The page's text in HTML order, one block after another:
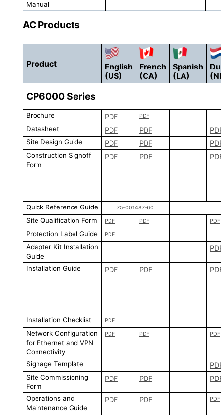
Manual
AC Products
Product
English
(US)
French
(CA)
Spanish
(LA)
CP6000 Series
Brochure PDF PDF
Datasheet PDF PDF
Site Design Guide PDF PDF
Construction Signoff
Form
PDF PDF
Quick Reference Guide 75-001487-60
Site Qualification Form PDF PDF PDF
Protection Label Guide PDF
Adapter Kit Installation
Guide
Installation Guide PDF PDF
Installation Checklist PDF
Network Configuration
for Ethernet and VPN
Connectivity
PDF PDF PDF
Signage Template
Site Commissioning
Form
PDF PDF
Operations and
Maintenance Guide
PDF PDF PDF